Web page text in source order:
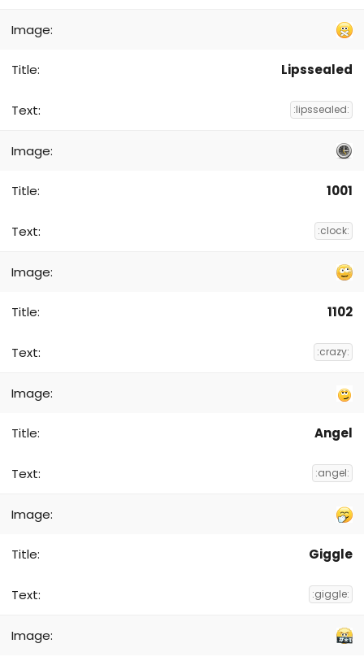
Lipssealed
:lipssealed:
1001
:clock:
1102
:crazy:
Angel
:angel:
Giggle
:giggle: